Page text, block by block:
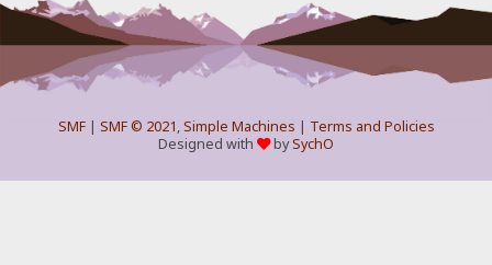
SMF| SMF © 2021,Simple Machines | Terms and Policies
Designed with
bySychO